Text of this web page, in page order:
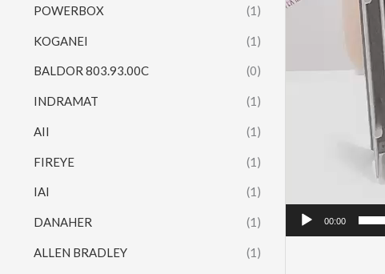
POWERBOX (1)
KOGANEI (1)
BALDOR 803.93.00C (0)
INDRAMAT (1)
AII (1)
FIREYE (1)
IAI (1)
DANAHER (1)
ALLEN BRADLEY (1)
00:00